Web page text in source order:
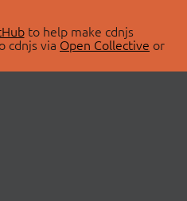
to help make cdnjs
cdnjs via Open Collective or